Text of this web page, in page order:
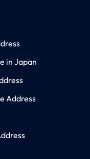
in Japan
Address